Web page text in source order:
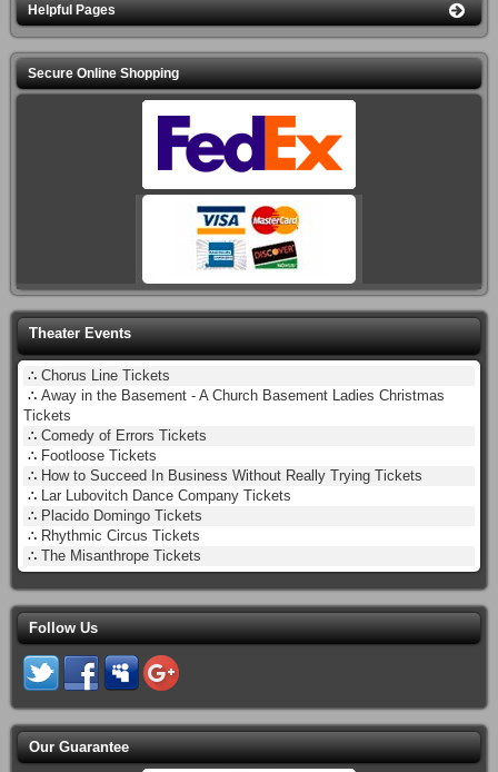
Helpful Pages
Secure Online Shopping
Theater Events
∴ Chorus Line Tickets
∴ Away in the Basement - A Church Basement Ladies Christmas
Tickets
∴ Comedy of Errors Tickets
∴ Footloose Tickets
∴ How to Succeed In Business Without Really Trying Tickets
∴
Lar Lubovitch Dance Company Tickets
∴ Placido Domingo Tickets
∴ Rhythmic Circus Tickets
∴ The Misanthrope Tickets
Follow Us
Our Guarantee